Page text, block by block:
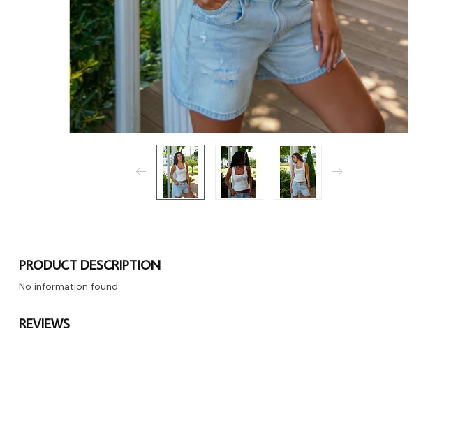
PRODUCT DESCRIPTION
No information found
REVIEWS